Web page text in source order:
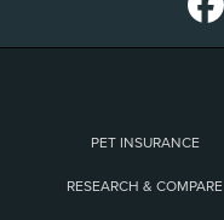
PET INSURANCE
RESEARCH & COMPARE